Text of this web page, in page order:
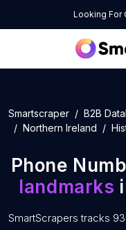
Looking For
Smartscraper B2B
Northern Ireland
Phone
landmarks
SmartScrapers tracks